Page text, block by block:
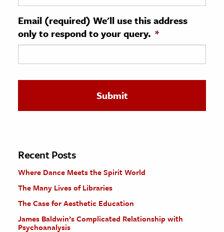
& Technology
Science
The Editors
Email (required) We'll use this address
only to respond to your query. *
Recent Posts
Where Dance Meets the Spirit World
The Many Lives of Libraries
The Case for Aesthetic Education
James Baldwin’s Complicated Relationship with
Psychoanalysis